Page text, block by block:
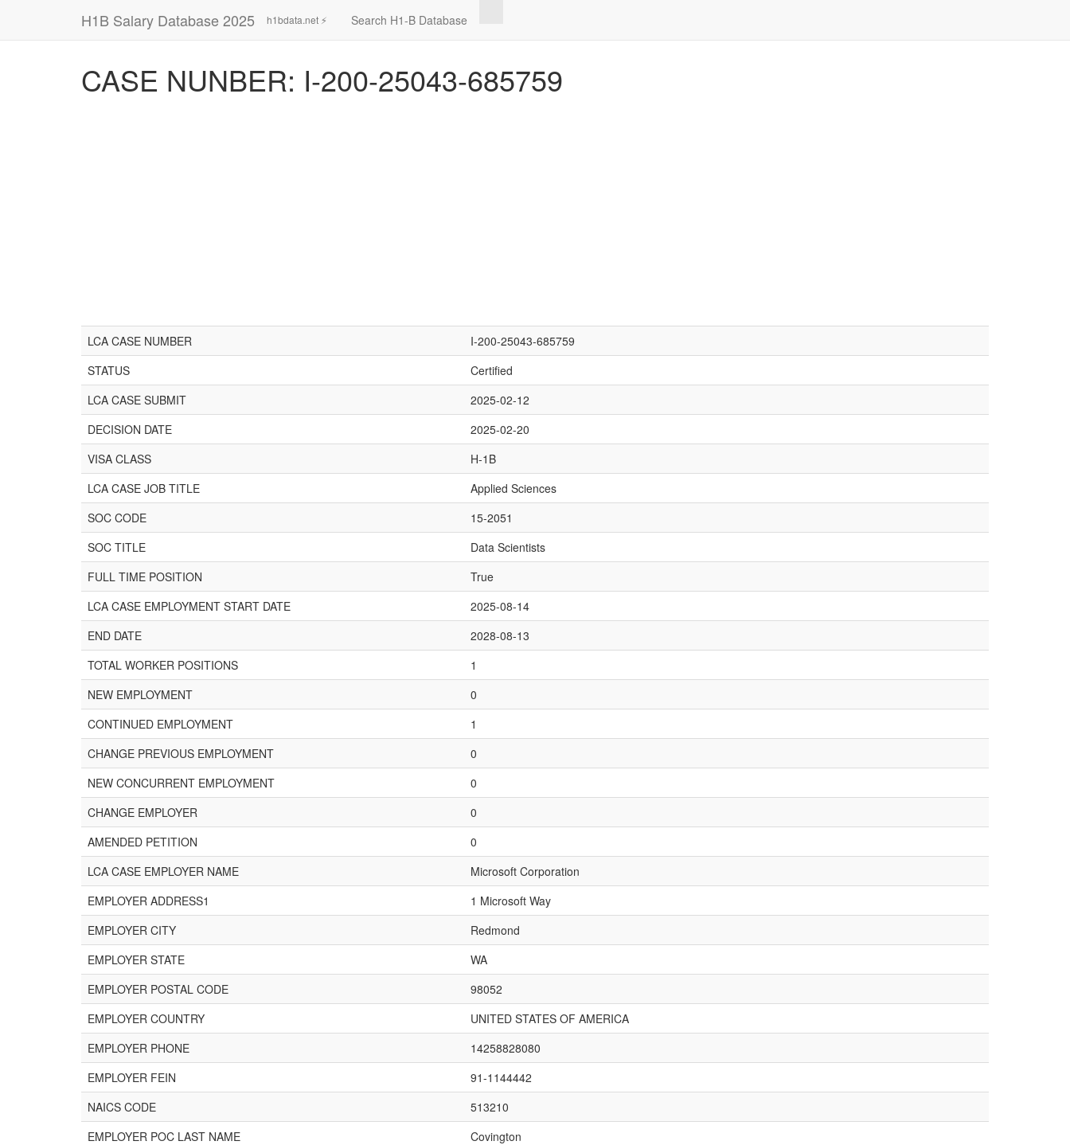
H1B Salary Database 2025 h1bdata.net ⚡ Search H1-B Database
CASE NUNBER: I-200-25043-685759
LCA CASE NUMBER
I-200-25043-685759
STATUS
Certified
LCA CASE SUBMIT
2025-02-12
DECISION DATE
2025-02-20
VISA CLASS
H-1B
LCA CASE JOB TITLE
Applied Sciences
SOC CODE
15-2051
SOC TITLE
Data Scientists
FULL TIME POSITION
True
LCA CASE EMPLOYMENT START DATE
2025-08-14
END DATE
2028-08-13
TOTAL WORKER POSITIONS
1
NEW EMPLOYMENT
0
CONTINUED EMPLOYMENT
1
CHANGE PREVIOUS EMPLOYMENT
0
NEW CONCURRENT EMPLOYMENT
0
CHANGE EMPLOYER
0
AMENDED PETITION
0
LCA CASE EMPLOYER NAME
Microsoft Corporation
EMPLOYER ADDRESS1
1 Microsoft Way
EMPLOYER CITY
Redmond
EMPLOYER STATE
WA
EMPLOYER POSTAL CODE
98052
EMPLOYER COUNTRY
UNITED STATES OF AMERICA
EMPLOYER PHONE
14258828080
EMPLOYER FEIN
91-1144442
NAICS CODE
513210
EMPLOYER POC LAST NAME
Covington